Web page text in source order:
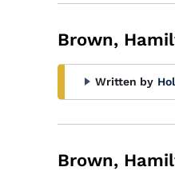
Brown,
Written by
Brown,